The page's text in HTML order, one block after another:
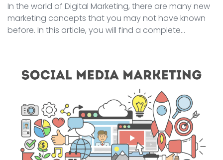
In the world of Digital Marketing, there are many new
marketing concepts that you may not have known
before. In this article, you will find a complete